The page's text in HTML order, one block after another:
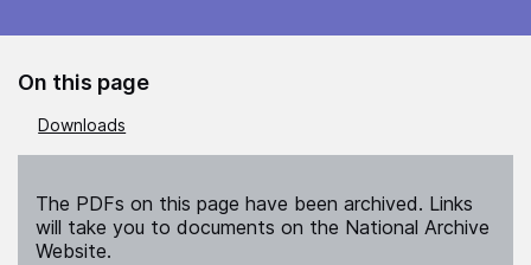
On this page
Downloads
The PDFs on this page have been archived. Links
will take you to documents on the National Archive
Website.